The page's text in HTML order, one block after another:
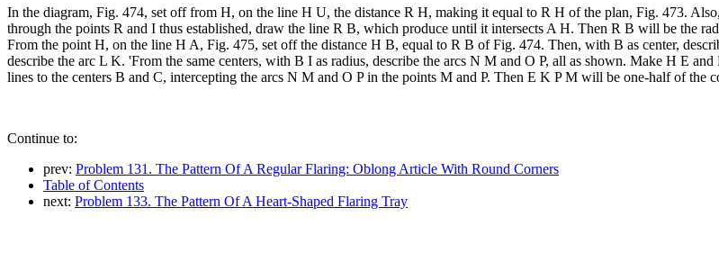
In the diagram, Fig. 474, set off from H, on the line H U, the distance R H, making it equal to R H of the plan, Fig. 473.
through the points R and I thus established, draw the line R B, which produce until it intersects A H. Then R B will be the
From the point H, on the line H A, Fig. 475, set off the distance H B, equal to R B of Fig. 474. Then, with B as center,
describe the arc L K. 'From the same centers, with B I as radius, describe the arcs N M and O P, all as shown. Make H E
lines to the centers B and C, intercepting the arcs N M and O P in the points M and P. Then E K P M will be one-half of the
Continue to:
prev: Problem 131. The Pattern Of A Regular Flaring: Oblong Article With Round Corners
Table of Contents
next: Problem 133. The Pattern Of A Heart-Shaped Flaring Tray